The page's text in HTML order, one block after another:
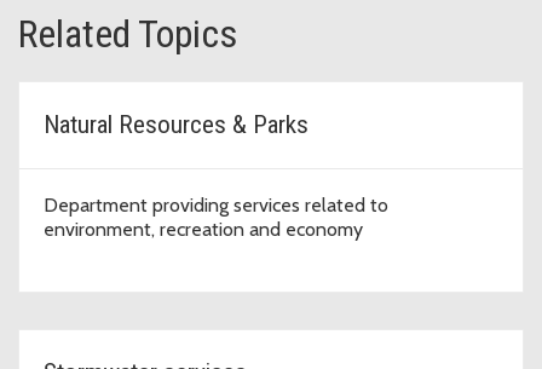
Related Topics
Natural Resources & Parks
Department providing services related to
environment, recreation and economy